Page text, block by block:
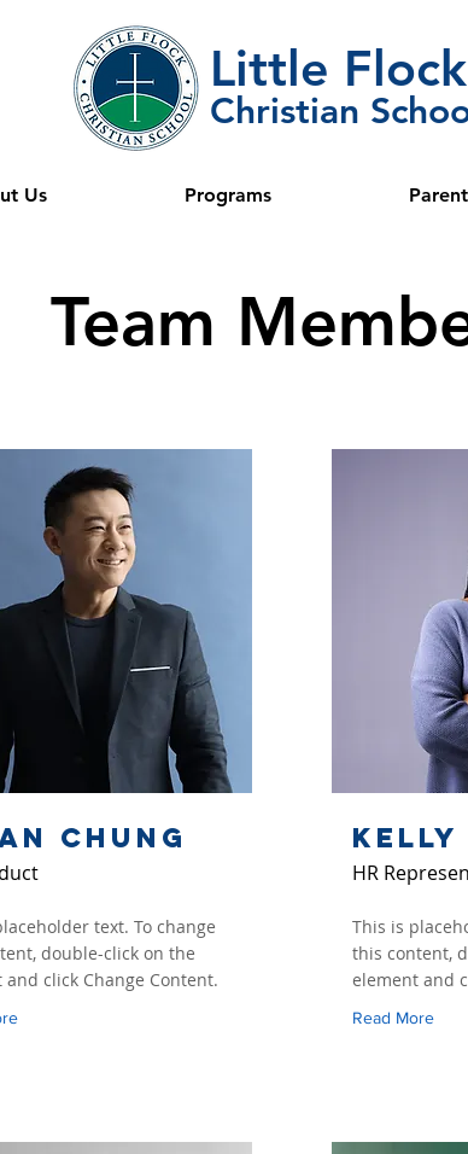
Little Flock
Christian
Us Programs
Team
Chung
text. To change
double-click on the
and click Change Content.
Kelly
HR
This is
this content,
element and
Read More